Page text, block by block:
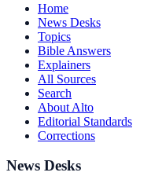
Home
News Desks
Topics
Bible Answers
Explainers
All Sources
Search
About Alto
Editorial Standards
Corrections
News Desks